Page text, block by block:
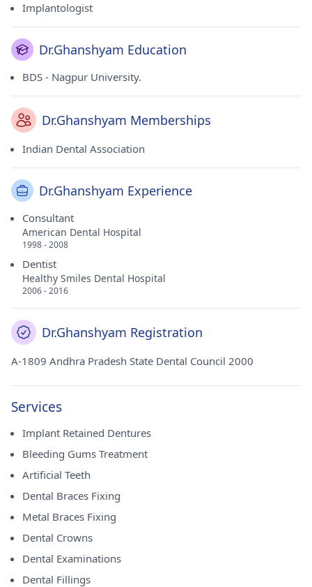
Implantologist
Dr.Ghanshyam Education
BDS - Nagpur University.
Dr.Ghanshyam Memberships
Indian Dental Association
Dr.Ghanshyam Experience
Consultant
American Dental Hospital
1998 - 2008
Dentist
Healthy Smiles Dental Hospital
2006 - 2016
Dr.Ghanshyam Registration
A-1809 Andhra Pradesh State Dental Council 2000
Services
Implant Retained Dentures
Bleeding Gums Treatment
Artificial Teeth
Dental Braces Fixing
Metal Braces Fixing
Dental Crowns
Dental Examinations
Dental Fillings